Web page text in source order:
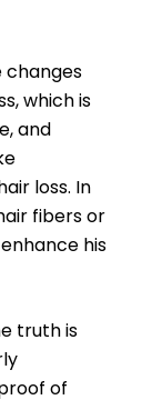
changes
which is
and
loss. In
fibers or
his
truth is
of